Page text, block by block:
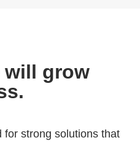
will grow
for strong solutions that